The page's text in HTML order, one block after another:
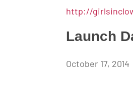
http://
Launch
October 17, 2014